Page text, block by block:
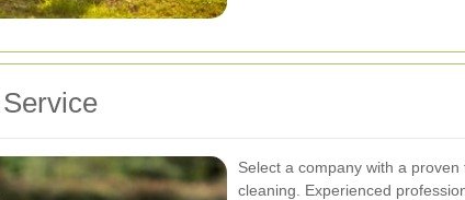
Select a company with a
cleaning. Experienced